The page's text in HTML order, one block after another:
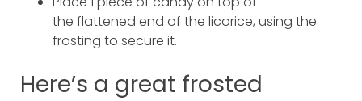
the flattened end of the licorice, using the
frosting to secure it.
Here’s a great frosted